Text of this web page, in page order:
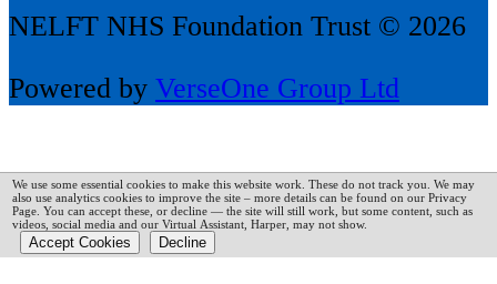
NELFT NHS Foundation Trust © 2026
Powered by VerseOne Group Ltd
We use some essential cookies to make this website work. These do not track you. We may
also use analytics cookies to improve the site – more details can be found on our Privacy
Page. You can accept these, or decline — the site will still work, but some content, such as
videos, social media and our Virtual Assistant, Harper, may not show.